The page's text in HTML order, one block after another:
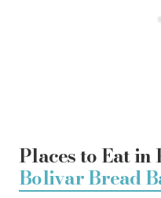
Places to Eat
Bolivar Bread